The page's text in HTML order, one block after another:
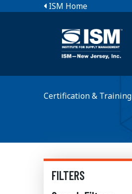
ISM Home
Certification & Training
FILTERS